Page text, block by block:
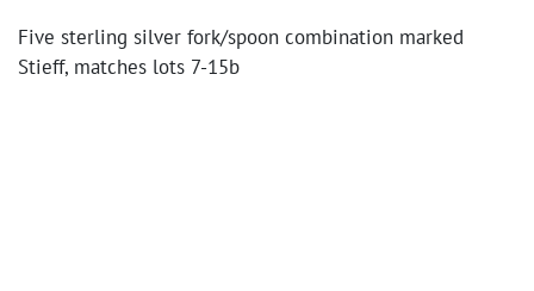
Five sterling silver fork/spoon combination marked
Stieff, matches lots 7-15b